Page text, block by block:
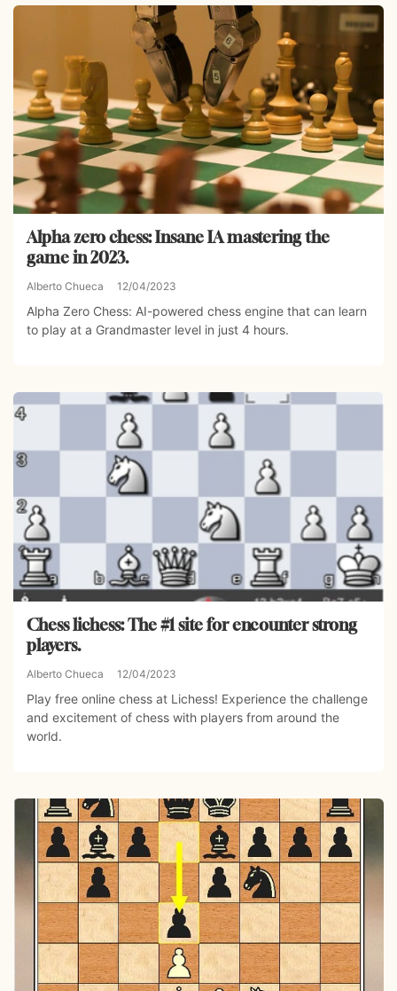
Alpha zero chess: Insane IA mastering the
game in 2023.
Alberto Chueca 12/04/2023
Alpha Zero Chess: AI-powered chess engine that can learn
to play at a Grandmaster level in just 4 hours.
Chess lichess: The #1 site for encounter strong
players.
Alberto Chueca 12/04/2023
Play free online chess at Lichess! Experience the challenge
and excitement of chess with players from around the
world.